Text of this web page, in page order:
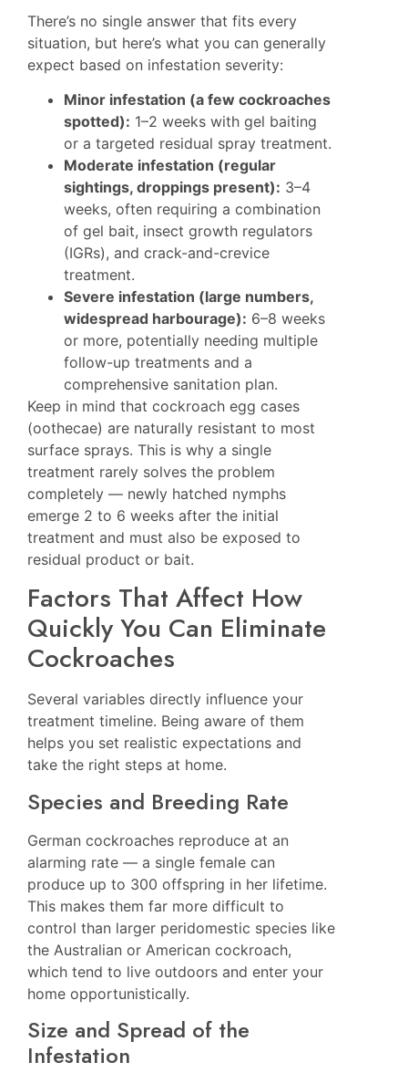
There’s no single answer that fits every
situation, but here’s what you can generally
expect based on infestation severity:
Minor infestation (a few cockroaches
spotted): 1–2 weeks with gel baiting
or a targeted residual spray treatment.
Moderate infestation (regular
sightings, droppings present): 3–4
weeks, often requiring a combination
of gel bait, insect growth regulators
(IGRs), and crack-and-crevice
treatment.
Severe infestation (large numbers,
widespread harbourage): 6–8 weeks
or more, potentially needing multiple
follow-up treatments and a
comprehensive sanitation plan.
Keep in mind that cockroach egg cases
(oothecae) are naturally resistant to most
surface sprays. This is why a single
treatment rarely solves the problem
completely — newly hatched nymphs
emerge 2 to 6 weeks after the initial
treatment and must also be exposed to
residual product or bait.
Factors That Affect How
Quickly You Can Eliminate
Cockroaches
Several variables directly influence your
treatment timeline. Being aware of them
helps you set realistic expectations and
take the right steps at home.
Species and Breeding Rate
German cockroaches reproduce at an
alarming rate — a single female can
produce up to 300 offspring in her lifetime.
This makes them far more difficult to
control than larger peridomestic species like
the Australian or American cockroach,
which tend to live outdoors and enter your
home opportunistically.
Size and Spread of the
Infestation